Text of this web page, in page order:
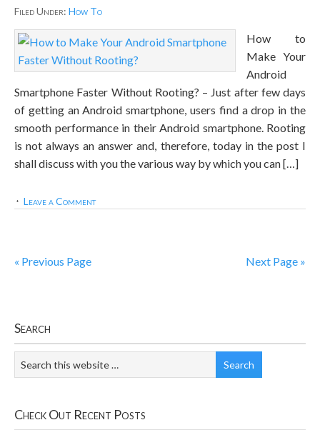
Filed Under: How To
How to
Make Your
Android
Smartphone Faster Without Rooting? – Just after few days
of getting an Android smartphone, users find a drop in the
smooth performance in their Android smartphone. Rooting
is not always an answer and, therefore, today in the post I
shall discuss with you the various way by which you can […]
Leave a Comment
« Previous Page Next Page »
Search
Check Out Recent Posts